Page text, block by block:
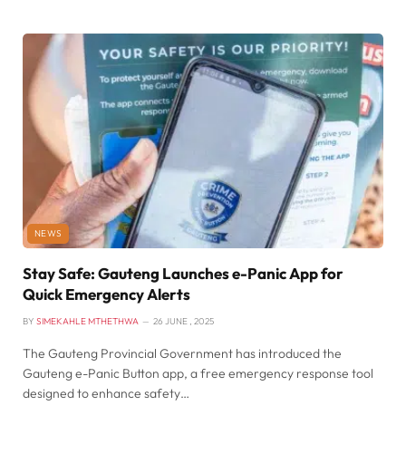
NEWS
Stay Safe: Gauteng Launches e-Panic App for
Quick Emergency Alerts
BY SIMEKAHLE MTHETHWA 26 JUNE , 2025
The Gauteng Provincial Government has introduced the
Gauteng e-Panic Button app, a free emergency response tool
designed to enhance safety…